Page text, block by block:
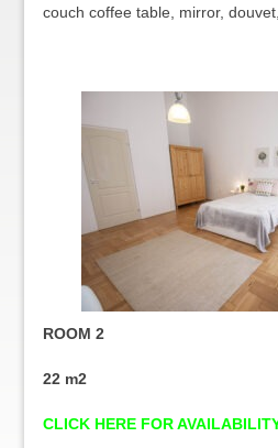
couch coffee table, mirror,
ROOM 2
22 m2
CLICK HERE FOR